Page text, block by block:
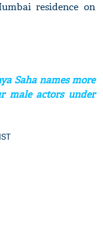
residence on
Saha names more
male actors under